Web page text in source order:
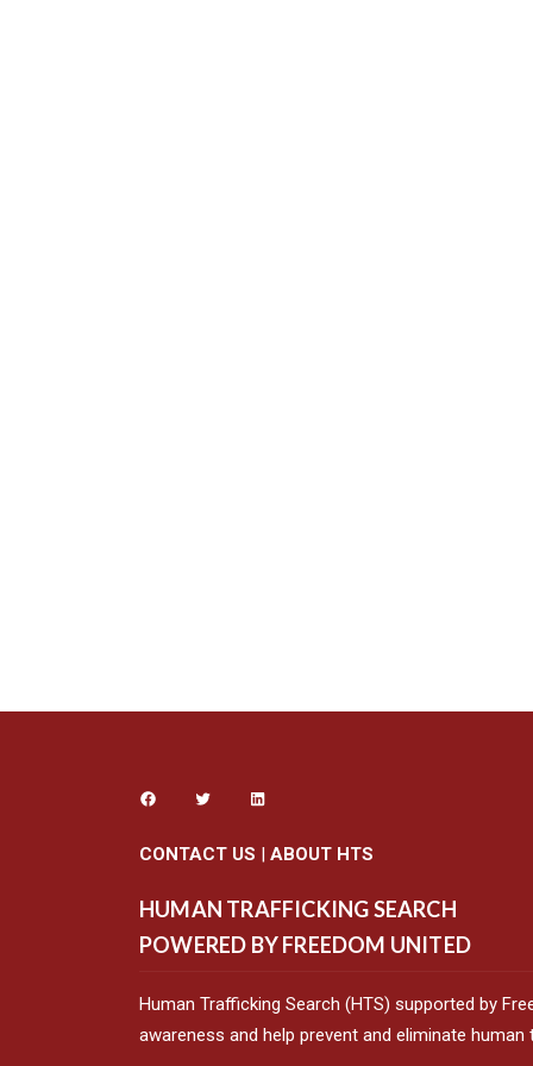
CONTACT US | ABOUT HTS
HUMAN TRAFFICKING SEARCH
POWERED BY FREEDOM UNITED
Human Trafficking Search (HTS) supported by
awareness and help prevent and eliminate human